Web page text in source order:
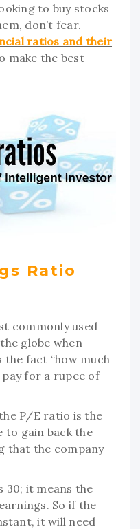
to buy stocks
don’t fear.
ratios and their
make the best
Ratio
commonly used
globe when
fact “how much
for a rupee of
P/E ratio is the
to gain back the
that the company
30; it means the
So if the
it will need